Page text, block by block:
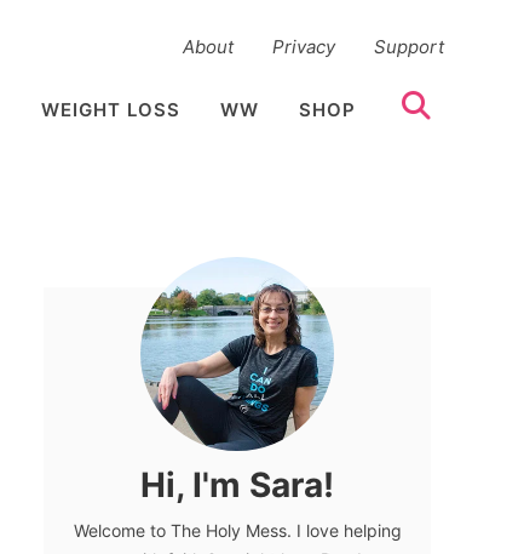
About Privacy Support
WEIGHT LOSS WW SHOP
Hi, I'm Sara!
Welcome to The Holy Mess. I love helping